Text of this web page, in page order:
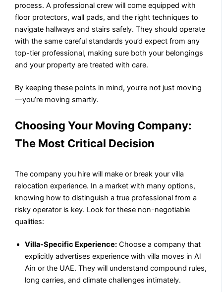
process. A professional crew will come equipped with
floor protectors, wall pads, and the right techniques to
navigate hallways and stairs safely. They should operate
with the same careful standards you’d expect from any
top-tier professional, making sure both your belongings
and your property are treated with care.
By keeping these points in mind, you’re not just moving
—you’re moving smartly.
Choosing Your Moving Company:
The Most Critical Decision
The company you hire will make or break your villa
relocation experience. In a market with many options,
knowing how to distinguish a true professional from a
risky operator is key. Look for these non-negotiable
qualities:
Villa-Specific Experience: Choose a company that
explicitly advertises experience with villa moves in Al
Ain or the UAE. They will understand compound rules,
long carries, and climate challenges intimately.